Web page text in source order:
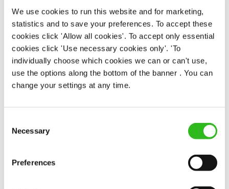
We use cookies to run this website and for marketing,
statistics and to save your preferences. To accept these
cookies click 'Allow all cookies'. To accept only essential
cookies click 'Use necessary cookies only'. 'To
individually choose which cookies we can or can't use,
use the options along the bottom of the banner . You can
change your settings at any time.
Selection
Necessary
Preferences
Permanent
APPLY NOW
SAVE JOB